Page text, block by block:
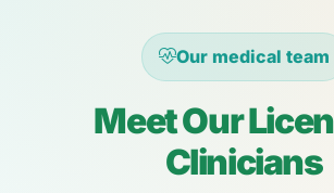
Our medical team
Meet Our
Clinicians